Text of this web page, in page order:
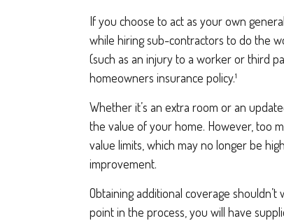
If you choose to act as your own
while hiring sub-contractors to do the
(such as an injury to a worker or third
homeowners insurance policy.¹
Whether it’s an extra room or an
the value of your home. However, too
value limits, which may no longer be
improvement.
Obtaining additional coverage
point in the process, you will have